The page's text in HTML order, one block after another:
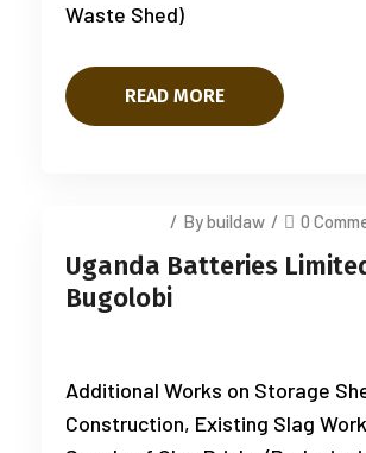
Waste Shed)
READ MORE
/ By buildaw / 0
Uganda Batteries
Bugolobi
Additional Works on Storage
Construction, Existing Slag